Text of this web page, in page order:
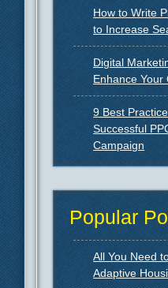
How to Write
to Increase
Digital
Enhance Your
9 Best
Successful
Campaign
Popular
All You Need
Adaptive